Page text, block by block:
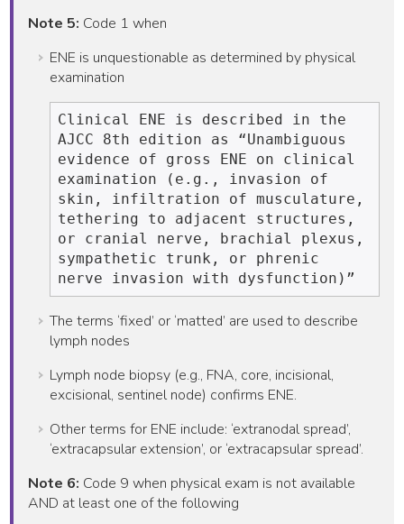
Note 5: Code 1 when
ENE is unquestionable as determined by physical
examination
Clinical ENE is described in the
AJCC 8th edition as “Unambiguous
evidence of gross ENE on clinical
examination (e.g., invasion of
skin, infiltration of musculature,
tethering to adjacent structures,
or cranial nerve, brachial plexus,
sympathetic trunk, or phrenic
The terms ‘fixed’ or ‘matted’ are used to describe
lymph nodes
Lymph node biopsy (e.g., FNA, core, incisional,
excisional, sentinel node) confirms ENE.
Other terms for ENE include: ‘extranodal spread’,
‘extracapsular extension’, or ‘extracapsular spread’.
Note 6: Code 9 when physical exam is not available
AND at least one of the following